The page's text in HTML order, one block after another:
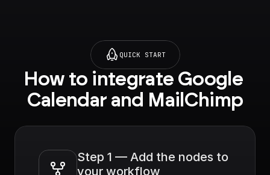
QUICK START
How to integrate Google
Calendar and MailChimp
Step 1 — Add the nodes to
your workflow